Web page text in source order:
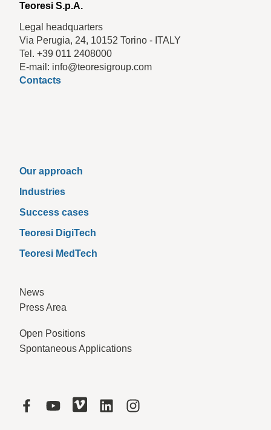
Teoresi S.p.A.
Legal headquarters
Via Perugia, 24, 10152 Torino - ITALY
Tel. +39 011 2408000
E-mail: info@teoresigroup.com
Contacts
Our approach
Industries
Success cases
Teoresi DigiTech
Teoresi MedTech
News
Press Area
Open Positions
Spontaneous Applications